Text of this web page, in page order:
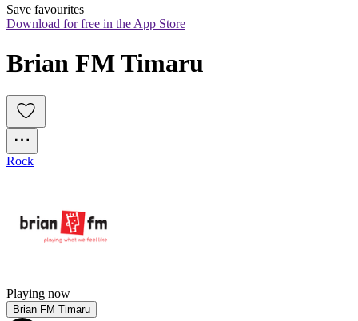
Save favourites
Download for free in the App Store
Brian FM Timaru
Rock
Playing now
Brian FM Timaru